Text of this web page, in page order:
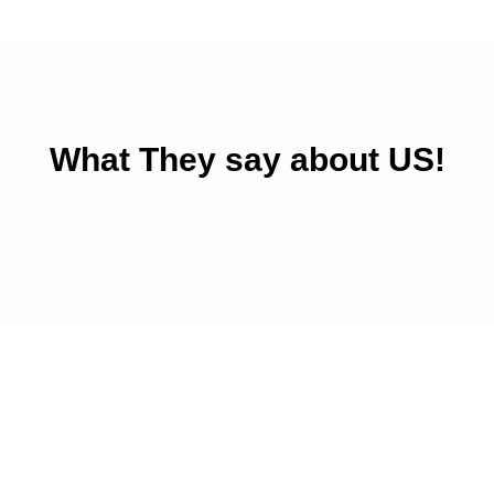
What They say about US!